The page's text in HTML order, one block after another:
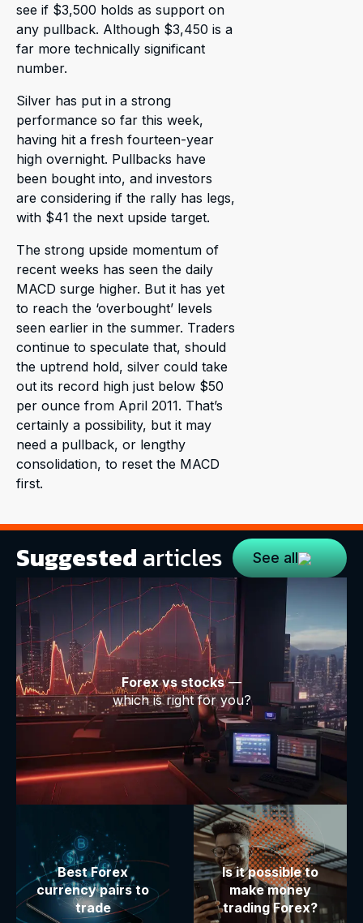
see if $3,500 holds as support on
any pullback. Although $3,450 is a
far more technically significant
number.
Silver has put in a strong
performance so far this week,
having hit a fresh fourteen-year
high overnight. Pullbacks have
been bought into, and investors
are considering if the rally has legs,
with $41 the next upside target.
The strong upside momentum of
recent weeks has seen the daily
MACD surge higher. But it has yet
to reach the ‘overbought’ levels
seen earlier in the summer. Traders
continue to speculate that, should
the uptrend hold, silver could take
out its record high just below $50
per ounce from April 2011. That’s
certainly a possibility, but it may
need a pullback, or lengthy
consolidation, to reset the MACD
first.
Suggested articles See all
Forex vs stocks—
which is right for you?
Best Forex
currency pairs to
trade
Is it possible to
make money
trading Forex?